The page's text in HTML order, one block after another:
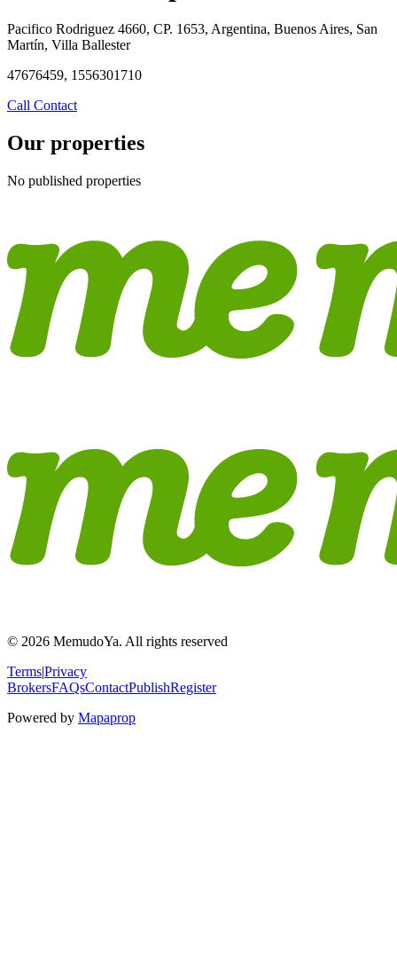
Pacifico Rodriguez 4660, CP. 1653, Argentina, Buenos Aires, San
Martín, Villa Ballester
47676459, 1556301710
Call Contact
Our properties
No published properties
© 2026 MemudoYa. All rights reserved
Terms|Privacy
BrokersFAQsContactPublishRegister
Powered by Mapaprop